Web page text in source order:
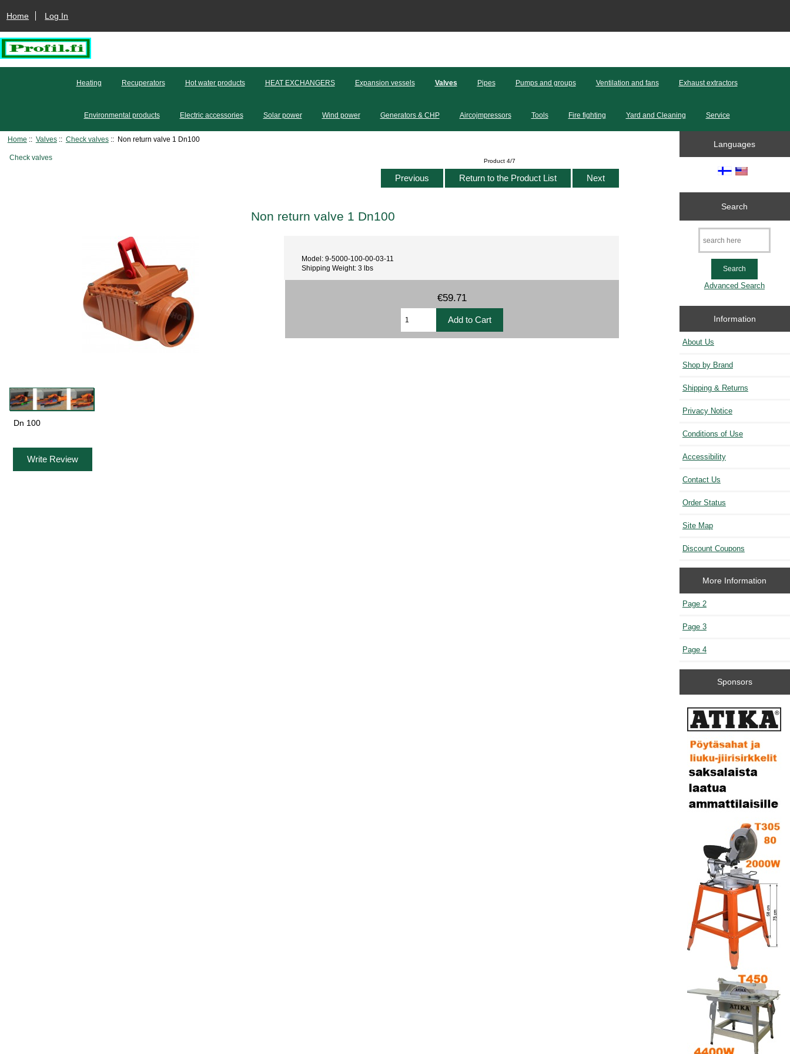
Home Log In
Heating Recuperators Hot water products HEAT EXCHANGERS Expansion vessels Valves Pipes Pumps and groups Ventilation and fans Exhaust extractors
Environmental products Electric accessories Solar power Wind power Generators & CHP Aircojmpressors Tools Fire fighting Yard and Cleaning Service
Home :: Valves:: Check valves:: Non return valve 1 Dn100
Check valves Product 4/7
Previous Return to the Product List Next
Non return valve 1 Dn100
Model: 9-5000-100-00-03-11
Shipping Weight: 3 lbs
€59.71
Dn 100
Write Review
Languages
Search
Advanced Search
Information
About Us
Shop by Brand
Shipping & Returns
Privacy Notice
Conditions of Use
Accessibility
Contact Us
Order Status
Site Map
Discount Coupons
More Information
Page 2
Page 3
Page 4
Sponsors